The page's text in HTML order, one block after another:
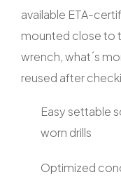
available ETA-
mounted close to
wrench, what´s
reused after
Easy settable
worn drills
Optimized